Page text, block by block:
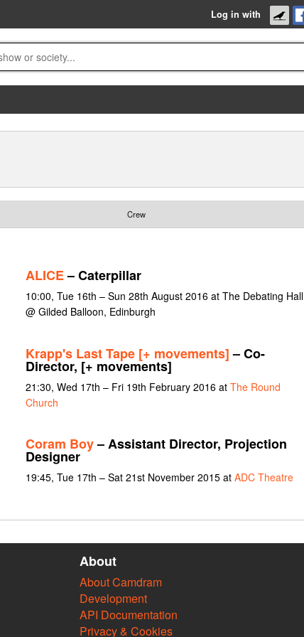
Log in with
Crew
ALICE– Caterpillar
10:00, Tue 16th – Sun 28th August 2016 at The Debating Hall
@ Gilded Balloon, Edinburgh
Krapp's Last Tape [+ movements]– Co-
Director, [+ movements]
21:30, Wed 17th – Fri 19th February 2016 at The Round
Church
Coram Boy– Assistant Director, Projection
Designer
19:45, Tue 17th – Sat 21st November 2015 at ADC Theatre
About
About Camdram
Development
API Documentation
Privacy & Cookies